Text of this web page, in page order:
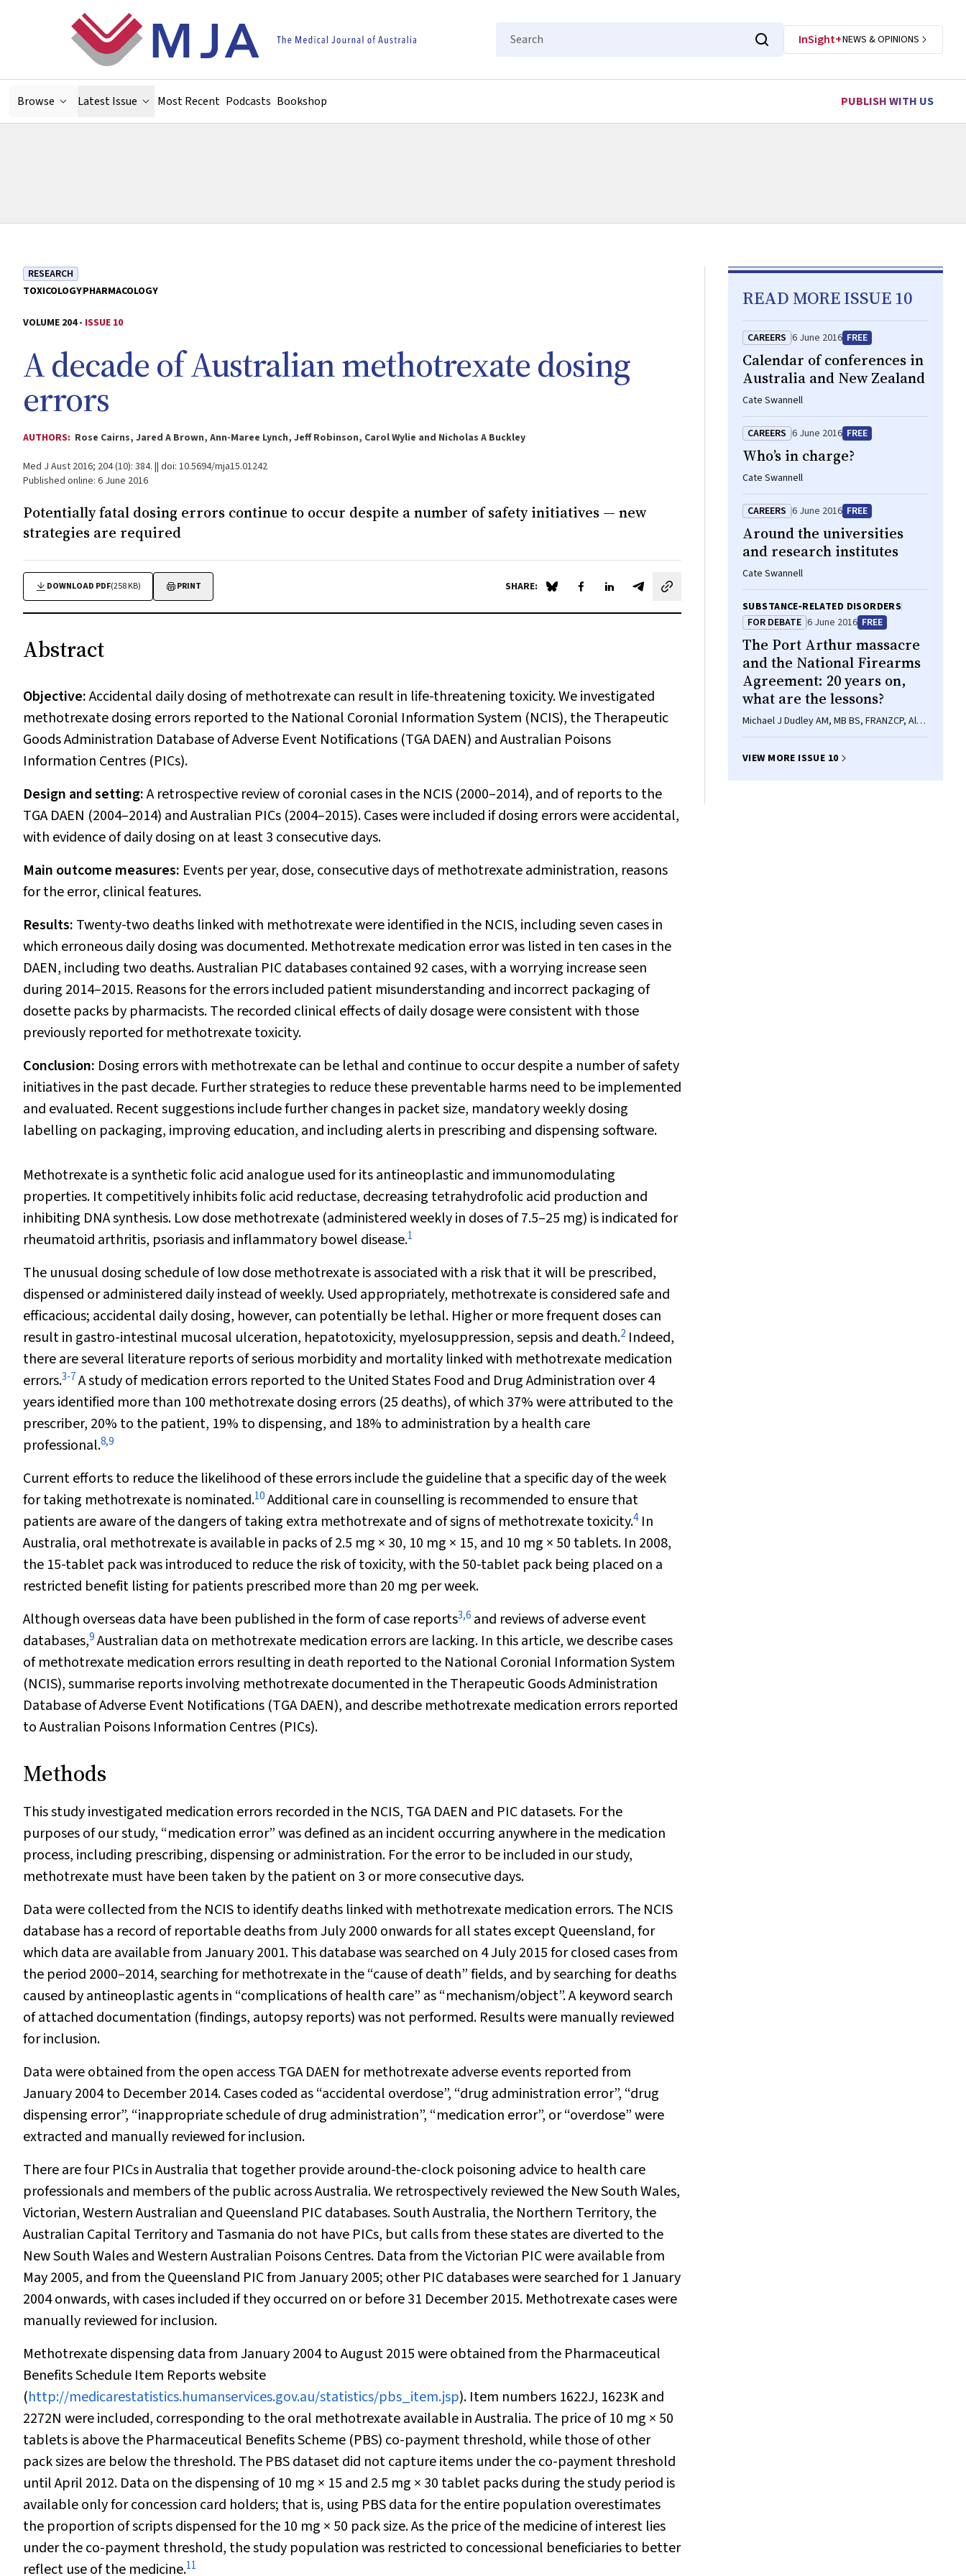
Search
InSight+NEWS & OPINIONS
Browse Latest Issue Most Recent Podcasts Bookshop PUBLISH WITH US
RESEARCH
TOXICOLOGYPHARMACOLOGY
VOLUME 204 - ISSUE 10
A decade of Australian methotrexate dosing
errors
AUTHORS: Rose Cairns, Jared A Brown, Ann-Maree Lynch, Jeff Robinson, Carol Wylie and Nicholas A Buckley
Med J Aust 2016; 204 (10): 384. || doi: 10.5694/mja15.01242
Published online: 6 June 2016
Potentially fatal dosing errors continue to occur despite a number of safety initiatives — new
strategies are required
DOWNLOAD PDF(258 KB) PRINT SHARE: Share on Blue Sky
Share on Facebook
Share on LinkedIn
Share by email
Abstract
Objective:Accidental daily dosing of methotrexate can result in life-threatening toxicity. We investigated
methotrexate dosing errors reported to the National Coronial Information System (NCIS), the Therapeutic
Goods Administration Database of Adverse Event Notifications (TGA DAEN) and Australian Poisons
Information Centres (PICs).
Design and setting:A retrospective review of coronial cases in the NCIS (2000–2014), and of reports to the
TGA DAEN (2004–2014) and Australian PICs (2004–2015). Cases were included if dosing errors were accidental,
with evidence of daily dosing on at least 3 consecutive days.
Main outcome measures: Events per year, dose, consecutive days of methotrexate administration, reasons
for the error, clinical features.
Results: Twenty-two deaths linked with methotrexate were identified in the NCIS, including seven cases in
which erroneous daily dosing was documented. Methotrexate medication error was listed in ten cases in the
DAEN, including two deaths. Australian PIC databases contained 92 cases, with a worrying increase seen
during 2014–2015. Reasons for the errors included patient misunderstanding and incorrect packaging of
dosette packs by pharmacists. The recorded clinical effects of daily dosage were consistent with those
previously reported for methotrexate toxicity.
Conclusion: Dosing errors with methotrexate can be lethal and continue to occur despite a number of safety
initiatives in the past decade. Further strategies to reduce these preventable harms need to be implemented
and evaluated. Recent suggestions include further changes in packet size, mandatory weekly dosing
labelling on packaging, improving education, and including alerts in prescribing and dispensing software.
Methotrexate is a synthetic folic acid analogue used for its antineoplastic and immunomodulating
properties. It competitively inhibits folic acid reductase, decreasing tetrahydrofolic acid production and
inhibiting DNA synthesis. Low dose methotrexate (administered weekly in doses of 7.5–25 mg) is indicated for
rheumatoid arthritis, psoriasis and inflammatory bowel disease.1
The unusual dosing schedule of low dose methotrexate is associated with a risk that it will be prescribed,
dispensed or administered daily instead of weekly. Used appropriately, methotrexate is considered safe and
efficacious; accidental daily dosing, however, can potentially be lethal. Higher or more frequent doses can
result in gastro-intestinal mucosal ulceration, hepatotoxicity, myelosuppression, sepsis and death.2 Indeed,
there are several literature reports of serious morbidity and mortality linked with methotrexate medication
errors.3-7A study of medication errors reported to the United States Food and Drug Administration over 4
years identified more than 100 methotrexate dosing errors (25 deaths), of which 37% were attributed to the
prescriber, 20% to the patient, 19% to dispensing, and 18% to administration by a health care
professional.8,9
Current efforts to reduce the likelihood of these errors include the guideline that a specific day of the week
for taking methotrexate is nominated.10Additional care in counselling is recommended to ensure that
patients are aware of the dangers of taking extra methotrexate and of signs of methotrexate toxicity.4In
Australia, oral methotrexate is available in packs of 2.5 mg × 30, 10 mg × 15, and 10 mg × 50 tablets. In 2008,
the 15-tablet pack was introduced to reduce the risk of toxicity, with the 50-tablet pack being placed on a
restricted benefit listing for patients prescribed more than 20 mg per week.
Although overseas data have been published in the form of case reports3,6 and reviews of adverse event
databases,9Australian data on methotrexate medication errors are lacking. In this article, we describe cases
of methotrexate medication errors resulting in death reported to the National Coronial Information System
(NCIS), summarise reports involving methotrexate documented in the Therapeutic Goods Administration
Database of Adverse Event Notifications (TGA DAEN), and describe methotrexate medication errors reported
to Australian Poisons Information Centres (PICs).
Methods
This study investigated medication errors recorded in the NCIS, TGA DAEN and PIC datasets. For the
purposes of our study, “medication error” was defined as an incident occurring anywhere in the medication
process, including prescribing, dispensing or administration. For the error to be included in our study,
methotrexate must have been taken by the patient on 3 or more consecutive days.
Data were collected from the NCIS to identify deaths linked with methotrexate medication errors. The NCIS
database has a record of reportable deaths from July 2000 onwards for all states except Queensland, for
which data are available from January 2001. This database was searched on 4 July 2015 for closed cases from
the period 2000–2014, searching for methotrexate in the “cause of death” fields, and by searching for deaths
caused by antineoplastic agents in “complications of health care” as “mechanism/object”. A keyword search
of attached documentation (findings, autopsy reports) was not performed. Results were manually reviewed
for inclusion.
Data were obtained from the open access TGA DAEN for methotrexate adverse events reported from
January 2004 to December 2014. Cases coded as “accidental overdose”, “drug administration error”, “drug
dispensing error”, “inappropriate schedule of drug administration”, “medication error”, or “overdose” were
extracted and manually reviewed for inclusion.
There are four PICs in Australia that together provide around-the-clock poisoning advice to health care
professionals and members of the public across Australia. We retrospectively reviewed the New South Wales,
Victorian, Western Australian and Queensland PIC databases. South Australia, the Northern Territory, the
Australian Capital Territory and Tasmania do not have PICs, but calls from these states are diverted to the
New South Wales and Western Australian Poisons Centres. Data from the Victorian PIC were available from
May 2005, and from the Queensland PIC from January 2005; other PIC databases were searched for 1 January
2004 onwards, with cases included if they occurred on or before 31 December 2015. Methotrexate cases were
manually reviewed for inclusion.
Methotrexate dispensing data from January 2004 to August 2015 were obtained from the Pharmaceutical
Benefits Schedule Item Reports website
(http://medicarestatistics.humanservices.gov.au/statistics/pbs_item.jsp). Item numbers 1622J, 1623K and
2272N were included, corresponding to the oral methotrexate available in Australia. The price of 10 mg × 50
tablets is above the Pharmaceutical Benefits Scheme (PBS) co-payment threshold, while those of other
pack sizes are below the threshold. The PBS dataset did not capture items under the co-payment threshold
until April 2012. Data on the dispensing of 10 mg × 15 and 2.5 mg × 30 tablet packs during the study period is
available only for concession card holders; that is, using PBS data for the entire population overestimates
the proportion of scripts dispensed for the 10 mg × 50 pack size. As the price of the medicine of interest lies
under the co-payment threshold, the study population was restricted to concessional beneficiaries to better
reflect use of the medicine.11
READ MORE ISSUE 10
CAREERS 6 June 2016 FREE
Calendar of conferences in
Australia and New Zealand
Cate Swannell
CAREERS 6 June 2016 FREE
Who’s in charge?
Cate Swannell
CAREERS 6 June 2016 FREE
Around the universities
and research institutes
Cate Swannell
SUBSTANCE‐RELATED DISORDERS
FOR DEBATE 6 June 2016 FREE
The Port Arthur massacre
and the National Firearms
Agreement: 20 years on,
what are the lessons?
Michael J Dudley AM, MB BS, FRANZCP, Alan
Rosen AO, FRANZCP, DPM, Philip A Alpers,
VIEW MORE ISSUE 10